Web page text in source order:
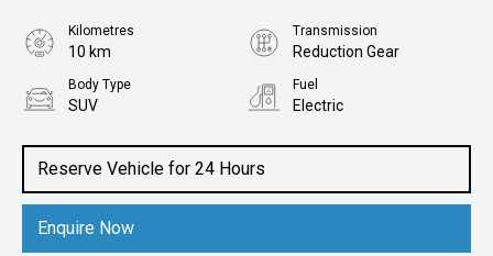
Reserve Vehicle for 24 Hours
Enquire Now
Kilometres
10 km
Transmission
Reduction Gear
Body Type
SUV
Fuel
Electric